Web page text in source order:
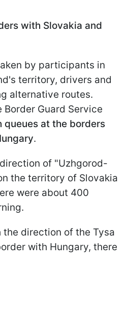
with Slovakia and
by participants in
territory, drivers and
alternative routes.
Guard Service
queues at the borders
.
of "Uzhgorod-
the territory of Slovakia
were about 400
the direction of the Tysa
with Hungary, there